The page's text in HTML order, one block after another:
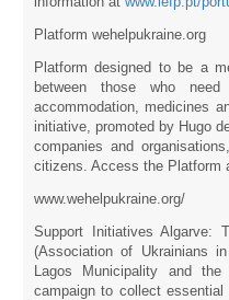
Platform wehelpukraine.org
Platform designed to be a
between those who
accommodation, medicines
initiative, promoted by Hugo
companies and
citizens. Access the Platform
www.wehelpukraine.org/
Support Initiatives Algarve:
(Association of Ukrainians
Lagos Municipality and
campaign to collect